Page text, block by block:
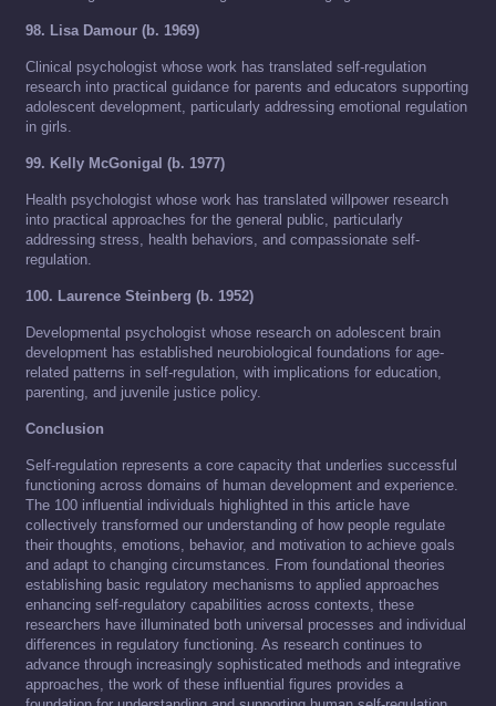
98. Lisa Damour (b. 1969)
Clinical psychologist whose work has translated self-regulation
research into practical guidance for parents and educators supporting
adolescent development, particularly addressing emotional regulation
in girls.
99. Kelly McGonigal (b. 1977)
Health psychologist whose work has translated willpower research
into practical approaches for the general public, particularly
addressing stress, health behaviors, and compassionate self-
regulation.
100. Laurence Steinberg (b. 1952)
Developmental psychologist whose research on adolescent brain
development has established neurobiological foundations for age-
related patterns in self-regulation, with implications for education,
parenting, and juvenile justice policy.
Conclusion
Self-regulation represents a core capacity that underlies successful
functioning across domains of human development and experience.
The 100 influential individuals highlighted in this article have
collectively transformed our understanding of how people regulate
their thoughts, emotions, behavior, and motivation to achieve goals
and adapt to changing circumstances. From foundational theories
establishing basic regulatory mechanisms to applied approaches
enhancing self-regulatory capabilities across contexts, these
researchers have illuminated both universal processes and individual
differences in regulatory functioning. As research continues to
advance through increasingly sophisticated methods and integrative
approaches, the work of these influential figures provides a